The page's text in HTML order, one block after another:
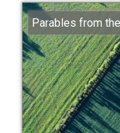
Parables from